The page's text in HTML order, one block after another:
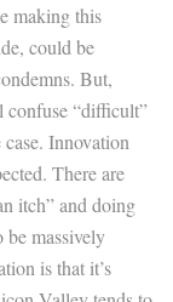
making this
could be
But,
“difficult”
Innovation
There are
itch” and doing
massively
is that it’s